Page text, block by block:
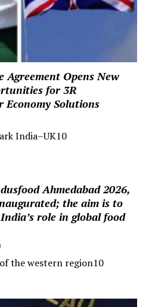
Agreement Opens New
for 3R
Economy Solutions
India–UK10
Ahmedabad 2026,
the aim is to
role in global food
western region10